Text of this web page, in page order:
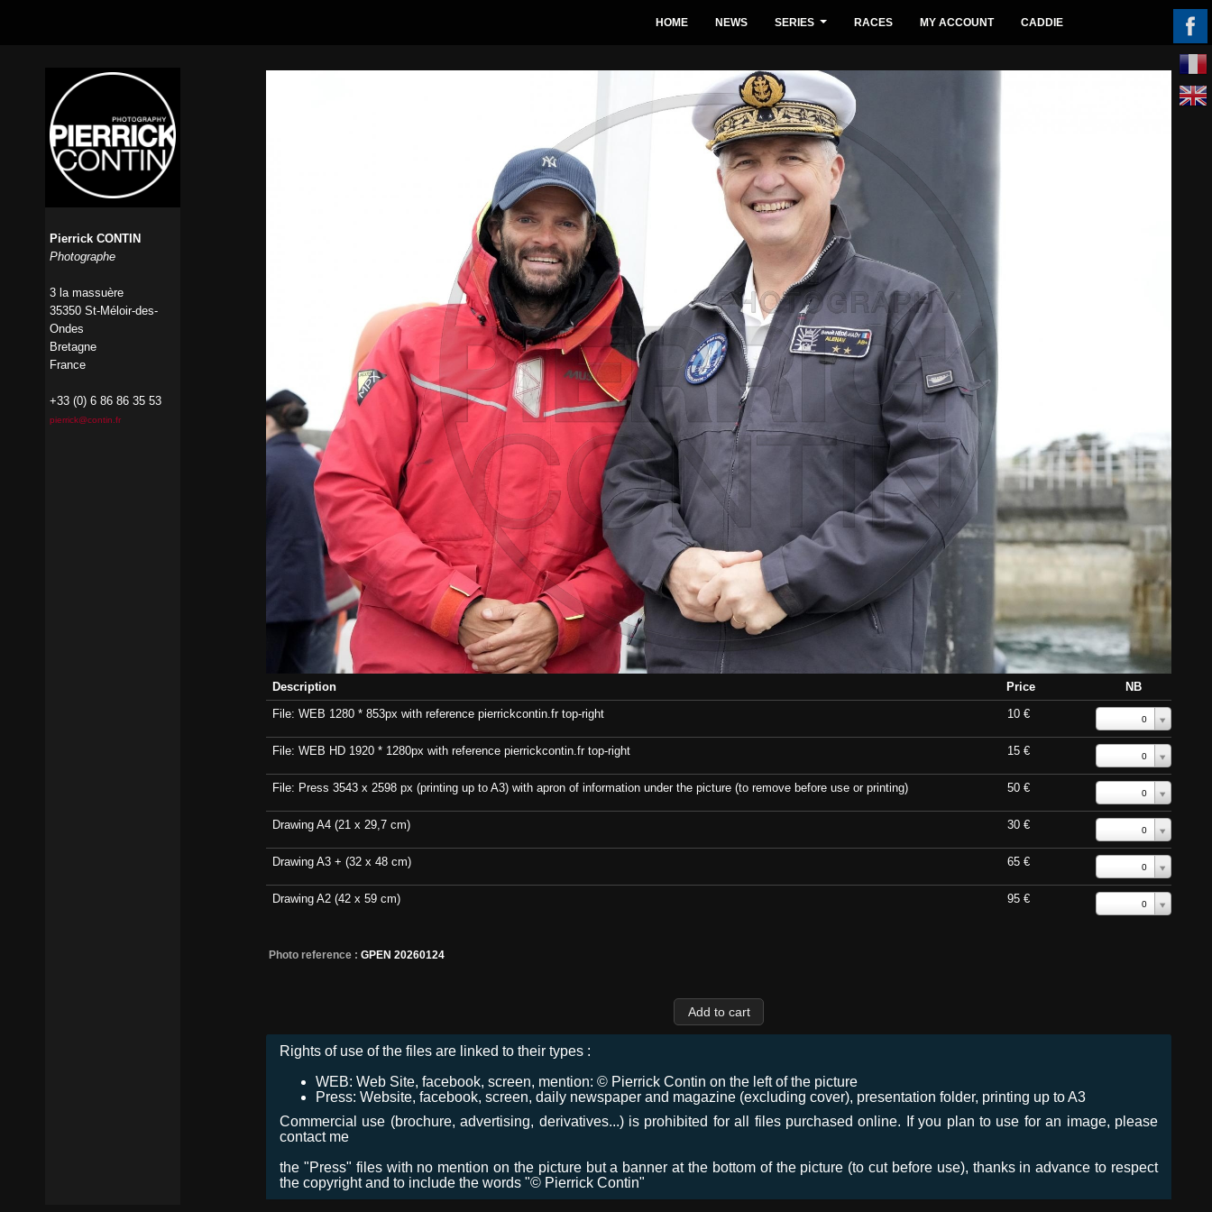
Description Price
NB
File: WEB 1280 * 853px with reference pierrickcontin.fr top-right
10 € 0
File: WEB HD 1920 * 1280px with reference pierrickcontin.fr top-right 15 € 0
File: Press 3543 x 2598 px (printing up to A3) with apron of information under the picture (to remove before use or printing) 50 € 0
Drawing A4 (21 x 29,7 cm) 30 € 0
Drawing A3 + (32 x 48 cm) 65 € 0
Drawing A2 (42 x 59 cm) 95 € 0
Photo reference : GPEN 20260124
Rights of use of the files are linked to their types :
WEB: Web Site, facebook, screen, mention: © Pierrick Contin on the left of the picture
Press: Website, facebook, screen, daily newspaper and magazine (excluding cover), presentation folder, printing up to A3
Commercial use (brochure, advertising, derivatives...) is prohibited for all files purchased online. If you plan to use for an image, please
contact me
the "Press" files with no mention on the picture but a banner at the bottom of the picture (to cut before use), thanks in advance to respect
the copyright and to include the words "© Pierrick Contin"
HOME NEWS SERIES RACES MY ACCOUNT CADDIE
Pierrick CONTIN
Photographe
3 la massuère
35350 St-Méloir-des-
Ondes
Bretagne
France
+33 (0) 6 86 86 35 53
pierrick@contin.fr